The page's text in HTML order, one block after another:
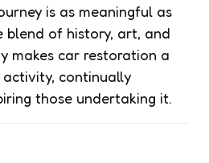
is as meaningful as
blend of history, art, and
makes car restoration a
continually
those undertaking it.